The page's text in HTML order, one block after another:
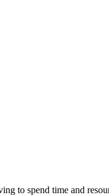
to spend time and